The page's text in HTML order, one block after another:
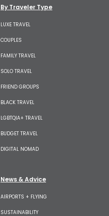
By Traveler Type
LUXE TRAVEL
COUPLES
FAMILY TRAVEL
SOLO TRAVEL
FRIEND GROUPS
BLACK TRAVEL
LGBTQIA+ TRAVEL
BUDGET TRAVEL
DIGITAL NOMAD
News & Advice
AIRPORTS + FLYING
SUSTAINABILITY